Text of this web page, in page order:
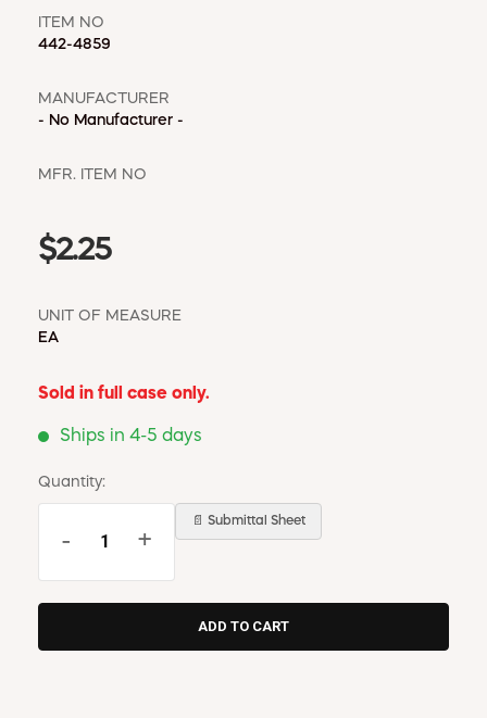
ITEM NO
442-4859
MANUFACTURER
- No Manufacturer -
MFR. ITEM NO
$2.25
UNIT OF MEASURE
EA
Sold in full case only.
Ships in 4-5 days
Quantity:
- +
📄 Submittal Sheet